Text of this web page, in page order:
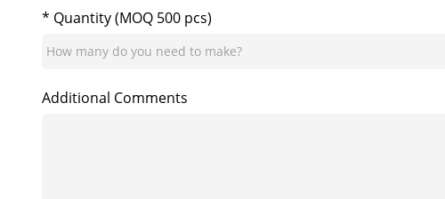
* Quantity (MOQ 500 pcs)
Additional Comments